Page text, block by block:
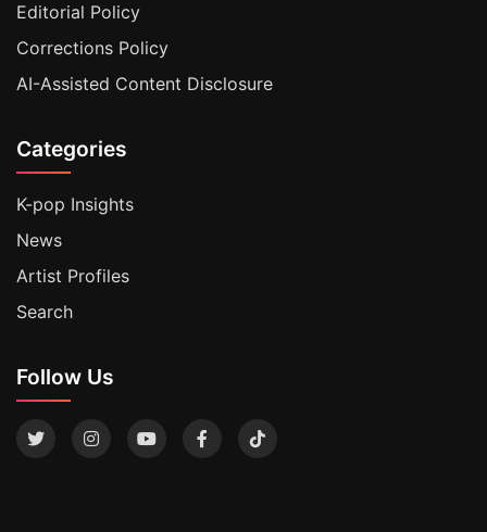
Editorial Policy
Corrections Policy
AI-Assisted Content Disclosure
Categories
K-pop Insights
News
Artist Profiles
Search
Follow Us